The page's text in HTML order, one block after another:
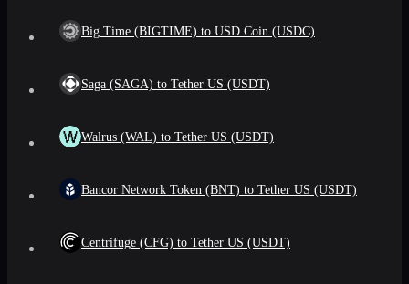
Big Time (BIGTIME) to USD Coin (USDC)
Saga (SAGA) to Tether US (USDT)
Walrus (WAL) to Tether US (USDT)
Bancor Network Token (BNT) to Tether US (USDT)
Centrifuge (CFG) to Tether US (USDT)